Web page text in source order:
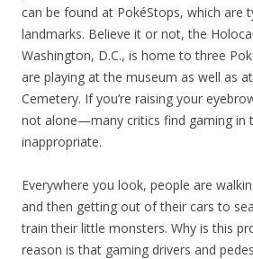
can be found at PokéStops, which are
landmarks. Believe it or not, the
Washington, D.C., is home to three
are playing at the museum as well as
Cemetery. If you’re raising your
not alone—many critics find gaming in
inappropriate.
Everywhere you look, people are
and then getting out of their cars to
train their little monsters. Why is this
reason is that gaming drivers and